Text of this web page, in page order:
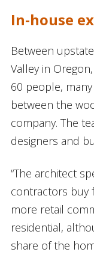
In-house
Between
Valley in
60 people,
between the
company. The
designers and
“The architect
contractors buy
more retail
residential,
share of the